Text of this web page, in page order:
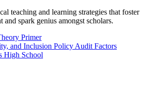
teaching and learning strategies that foster
and spark genius amongst scholars.
Primer
and Inclusion Policy Audit Factors
High School